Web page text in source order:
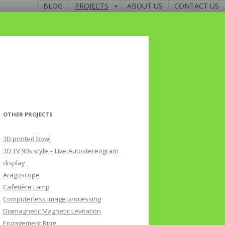
BLOG PROJECTS ABOUT US CONTACT US
OTHER PROJECTS
3D printed bowl
3D TV 90s style – Live Autostereogram
display
Aragoscope
Cafetière Lamp
Computerless image processing
Diamagnetic Magnetic Levitation
Engagement Ring